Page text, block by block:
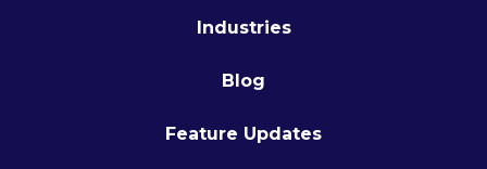
Industries
Blog
Feature Updates